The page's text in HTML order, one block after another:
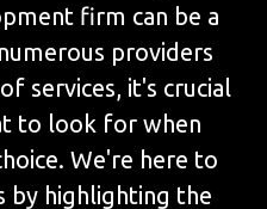
firm can be a
providers
services, it's crucial
to look for when
We're here to
by highlighting the